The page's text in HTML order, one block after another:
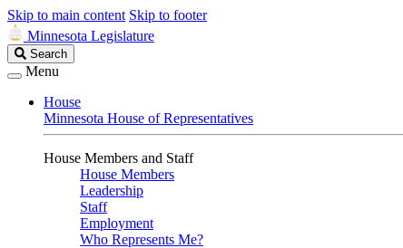
Skip to main content Skip to footer
Minnesota Legislature
Search
Legislature
Search
Menu
House
Minnesota House of Representatives
House Members and Staff
House Members
Leadership
Staff
Employment
Who Represents Me?